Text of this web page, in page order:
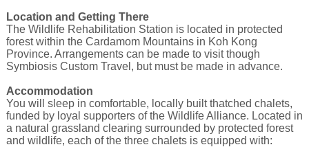
Location and Getting There
The Wildlife Rehabilitation Station is located in protected
forest within the Cardamom Mountains in Koh Kong
Province. Arrangements can be made to visit though
Symbiosis Custom Travel, but must be made in advance.
Accommodation
You will sleep in comfortable, locally built thatched chalets,
funded by loyal supporters of the Wildlife Alliance. Located in
a natural grassland clearing surrounded by protected forest
and wildlife, each of the three chalets is equipped with: